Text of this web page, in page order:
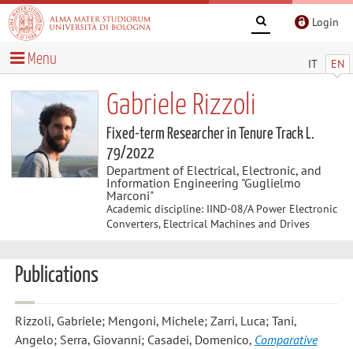
Login
IT EN
Menu
Gabriele Rizzoli
Fixed-term Researcher in Tenure Track L.
79/2022
Department of Electrical, Electronic, and
Information Engineering "Guglielmo
Marconi"
Academic discipline: IIND-08/A Power Electronic
Converters, Electrical Machines and Drives
Publications
Rizzoli, Gabriele; Mengoni, Michele; Zarri, Luca; Tani,
Angelo; Serra, Giovanni; Casadei, Domenico, Comparative